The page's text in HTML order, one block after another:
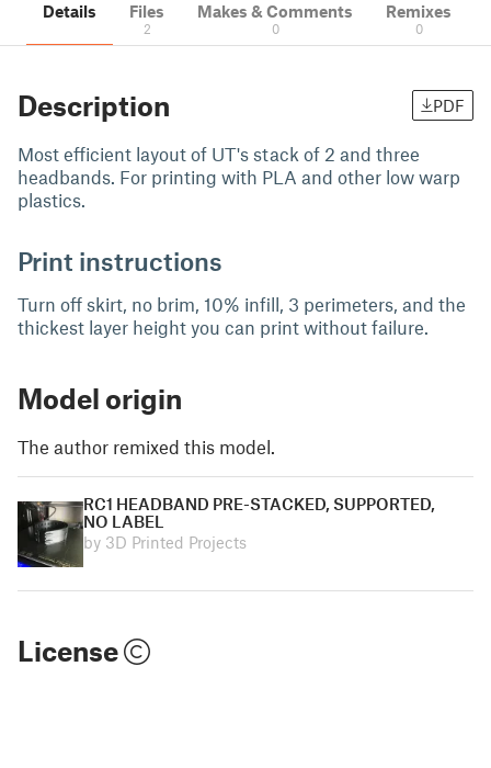
Details Files
2
Makes & Comments
0
Remixes
0
Description PDF
Most efficient layout of UT's stack of 2 and three
headbands. For printing with PLA and other low warp
plastics.
Print instructions
Turn off skirt, no brim, 10% infill, 3 perimeters, and the
thickest layer height you can print without failure.
Model origin
The author remixed this model.
RC1 HEADBAND PRE-STACKED, SUPPORTED,
NO LABEL
by 3D Printed Projects
License